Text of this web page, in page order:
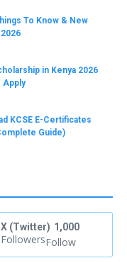
To Know & New
in Kenya 2026
Apply
KCSE E-Certificates
Guide)
X (Twitter) 1,000
FollowersFollow